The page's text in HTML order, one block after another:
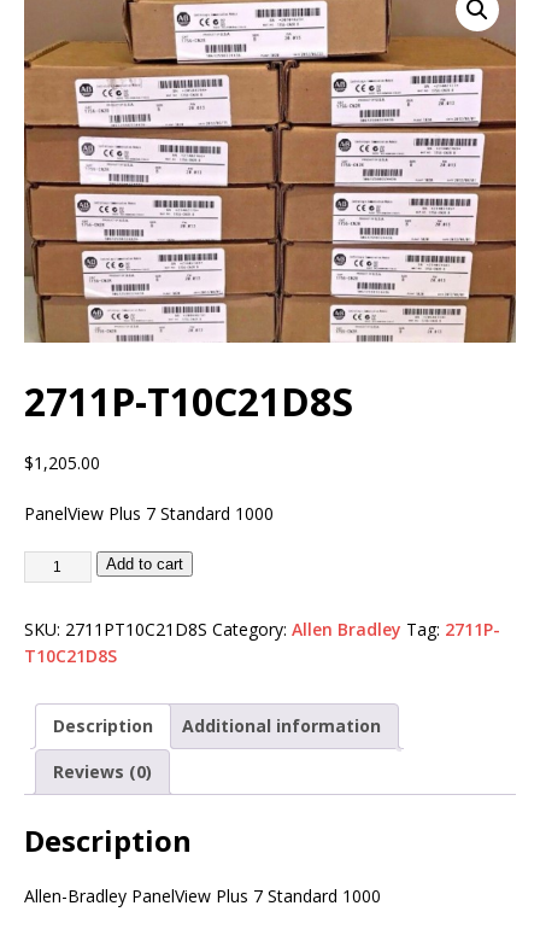
2711P-T10C21D8S
$1,205.00
PanelView Plus 7 Standard 1000
Add to cart
SKU: 2711PT10C21D8S Category: Allen Bradley Tag: 2711P-
T10C21D8S
Description
Additional information
Reviews (0)
Description
Allen-Bradley PanelView Plus 7 Standard 1000